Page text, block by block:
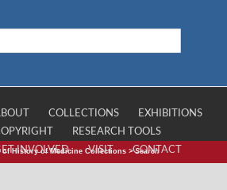
COLLECTIONS
EXHIBITIONS
RESEARCH TOOLS
INVOLVED
VISIT CONTACT
of History of Medicine Collections >Search